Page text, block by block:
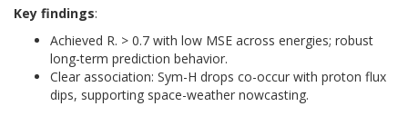
Key findings:
Achieved R. > 0.7 with low MSE across energies; robust
long-term prediction behavior.
Clear association: Sym-H drops co-occur with proton flux
dips, supporting space-weather nowcasting.